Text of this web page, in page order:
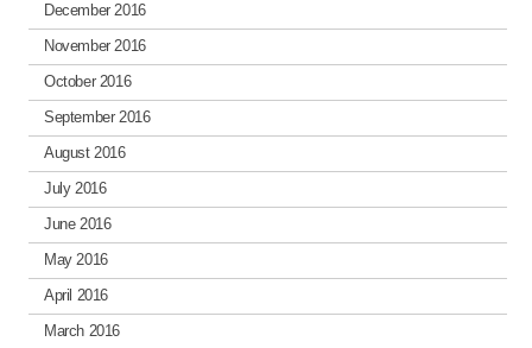
December 2016
November 2016
October 2016
September 2016
August 2016
July 2016
June 2016
May 2016
April 2016
March 2016